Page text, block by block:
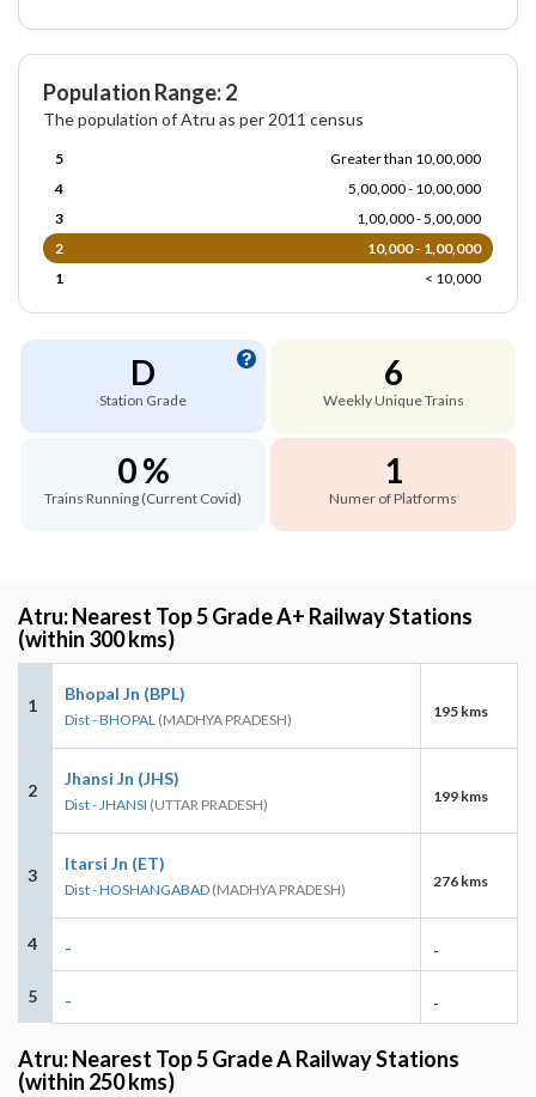
Population Range: 2
The population of Atru as per 2011 census
5
Greater than 10,00,000
4
5,00,000 - 10,00,000
3
1,00,000 - 5,00,000
2
10,000 - 1,00,000
1
< 10,000
D
Station Grade
6
Weekly Unique Trains
0 %
Trains Running (Current Covid)
1
Numer of Platforms
Atru: Nearest Top 5 Grade A+ Railway Stations
(within 300 kms)
1
Bhopal Jn (BPL)
Dist - BHOPAL (MADHYA PRADESH) 195 kms
2
Jhansi Jn (JHS)
Dist - JHANSI (UTTAR PRADESH) 199 kms
3
Itarsi Jn (ET)
Dist - HOSHANGABAD (MADHYA PRADESH) 276 kms
4 - -
5 - -
Atru: Nearest Top 5 Grade A Railway Stations
(within 250 kms)